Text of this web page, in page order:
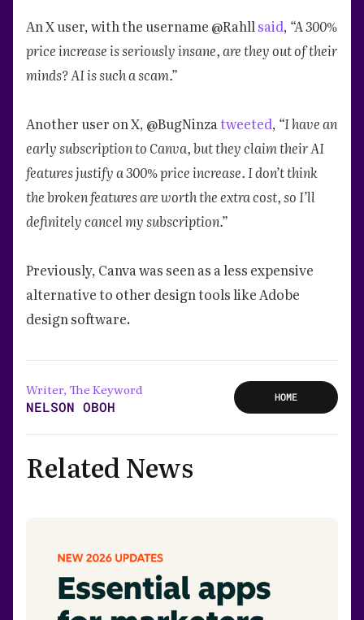
An X user, with the username @Rahllsaid, “A 300%
price increase is seriously insane, are they out of their
minds? AI is such a scam.”
Another user on X, @BugNinzatweeted, “I have an
early subscription to Canva, but they claim their AI
features justify a 300% price increase. I don’t think
the broken features are worth the extra cost, so I’ll
definitely cancel my subscription.”
Previously, Canva was seen as a less expensive
alternative to other design tools like Adobe
design software.
Writer, The Keyword
NELSON OBOH
HOME
Related News